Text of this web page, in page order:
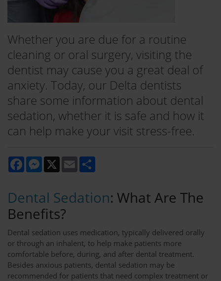
Whether you are due for a routine
cleaning or oral surgery, visiting the
dentist may cause you a great deal of
anxiety. Today, our Delta dentists
share some information about dental
sedation, whether it is safe and how it
can help make your visit stress-free.
FacebookMessenger Email
Dental Sedation: What Are The
Benefits?
Dental sedation uses medication, typically delivered orally
or through an inhalent, to help make patients more
comfortable before, during, and after dental treatment.
Besides anxious patients, dental sedation may be
recommended for patients that need complex treatment or